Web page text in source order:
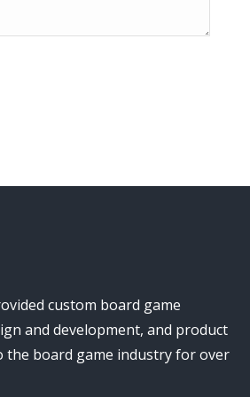
custom board game
and development, and product
the board game industry for over